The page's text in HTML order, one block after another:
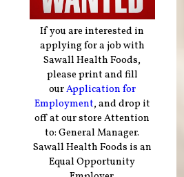
If you are interested in
applying for a job with
Sawall Health Foods,
please print and fill
ourApplication for
Employment, and drop it
off at our store Attention
to: General Manager.
Sawall Health Foods is an
Equal Opportunity